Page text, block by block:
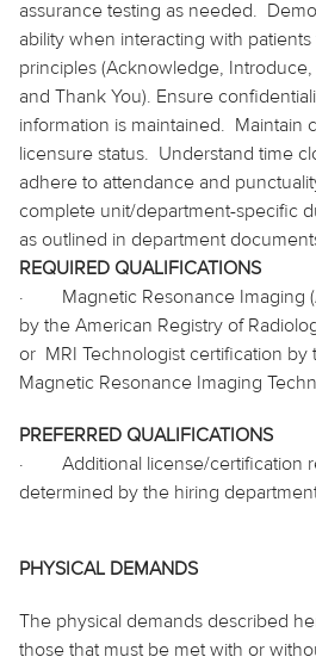
assurance testing as needed.
ability when interacting with
principles (Acknowledge,
and Thank You). Ensure
information is maintained. Maintain
licensure status. Understand time
adhere to attendance and
complete unit/department-specific
as outlined in department
REQUIRED QUALIFICATIONS
·
Magnetic Resonance Imaging
by the American Registry of
or MRI Technologist certification
Magnetic Resonance Imaging
PREFERRED QUALIFICATIONS
·
Additional license/certification
determined by the hiring
PHYSICAL DEMANDS
The physical demands described
those that must be met with or